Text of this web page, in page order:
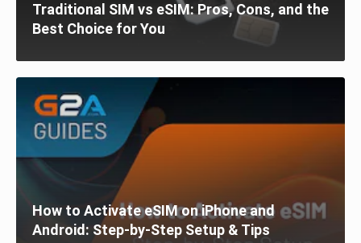
Traditional SIM vs eSIM: Pros, Cons, and the
Best Choice for You
How to Activate eSIM on iPhone and
Android: Step-by-Step Setup & Tips